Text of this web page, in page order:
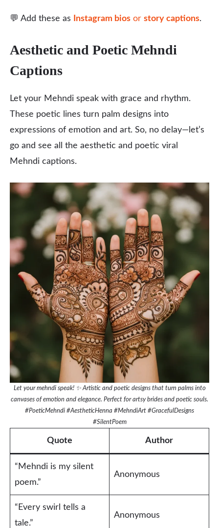
💬 Add these as Instagram bios or story captions.
Aesthetic and Poetic Mehndi
Captions
Let your Mehndi speak with grace and rhythm.
These poetic lines turn palm designs into
expressions of emotion and art. So, no delay—let’s
go and see all the aesthetic and poetic viral
Mehndi captions.
Let your mehndi speak! ✨ Artistic and poetic designs that turn palms into
canvases of emotion and elegance. Perfect for artsy brides and poetic souls.
#PoeticMehndi #AestheticHenna #MehndiArt #GracefulDesigns
#SilentPoem
Quote Author
“Mehndi is my silent
poem.”
Anonymous
“Every swirl tells a
tale.”
Anonymous